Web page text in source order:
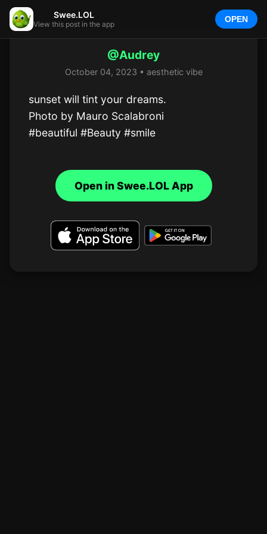
@Audrey
October 04, 2023 • aesthetic vibe
sunset will tint your dreams.
Photo by Mauro Scalabroni
#beautiful #Beauty #smile
Swee.LOL
View this post in the app
OPEN
Open in Swee.LOL App